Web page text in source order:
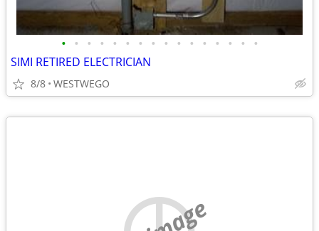
• • • • • • • • • • • • • • • •
SIMI RETIRED ELECTRICIAN
8/8 WESTWEGO